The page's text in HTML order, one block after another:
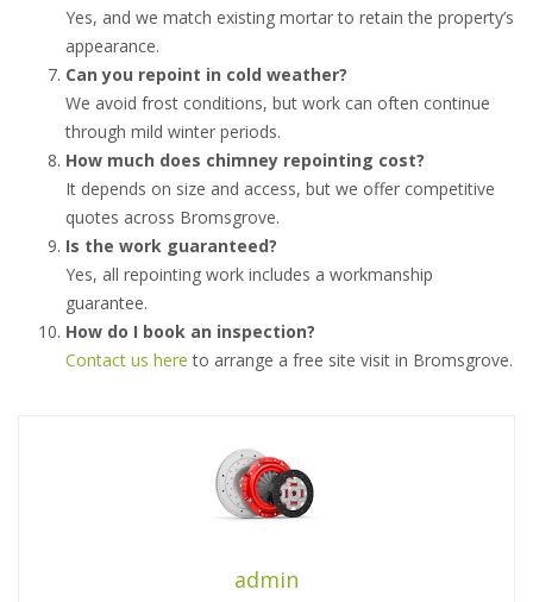
Yes, and we match existing mortar to retain the property’s
appearance.
Can you repoint in cold weather?
We avoid frost conditions, but work can often continue
through mild winter periods.
How much does chimney repointing cost?
It depends on size and access, but we offer competitive
quotes across Bromsgrove.
Is the work guaranteed?
Yes, all repointing work includes a workmanship
guarantee.
How do I book an inspection?
Contact us here to arrange a free site visit in Bromsgrove.
admin